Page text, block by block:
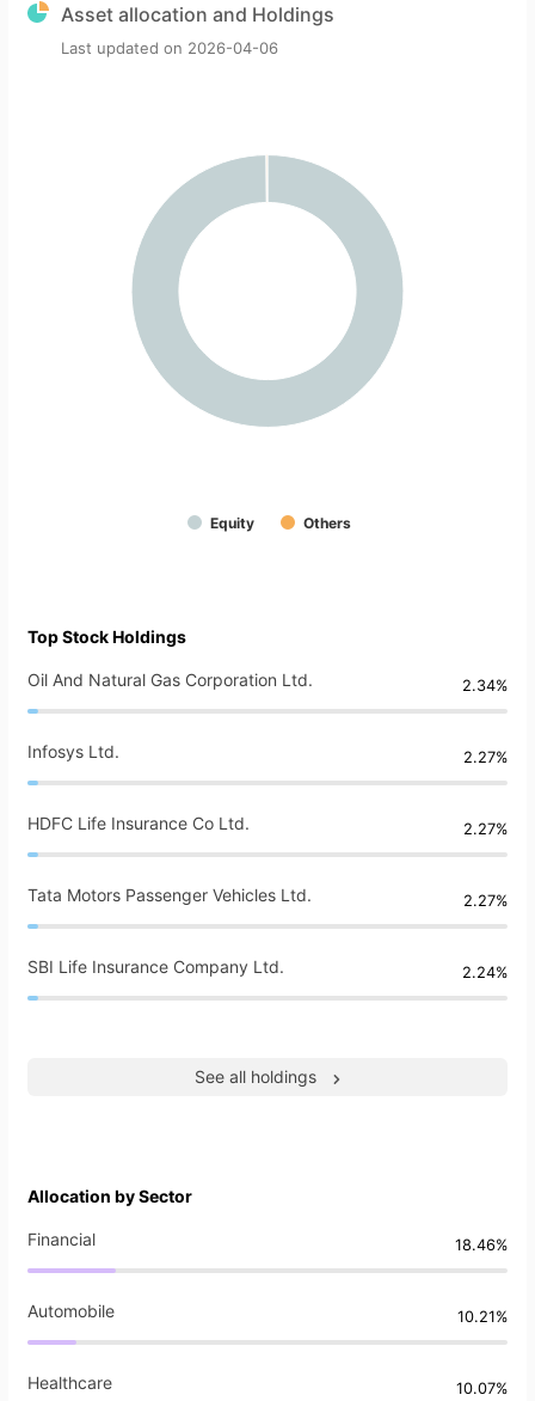
Asset allocation and Holdings
Last updated on 2026-04-06
Equity Others
Top Stock Holdings
Oil And Natural Gas Corporation Ltd. 2.34%
Infosys Ltd. 2.27%
HDFC Life Insurance Co Ltd. 2.27%
Tata Motors Passenger Vehicles Ltd. 2.27%
SBI Life Insurance Company Ltd. 2.24%
See all holdings
Allocation by Sector
Financial 18.46%
Automobile 10.21%
Healthcare 10.07%